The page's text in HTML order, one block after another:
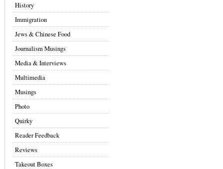
History
Immigration
Jews & Chinese Food
Journalism Musings
Media & Interviews
Multimedia
Musings
Photo
Quirky
Reader Feedback
Reviews
Takeout Boxes